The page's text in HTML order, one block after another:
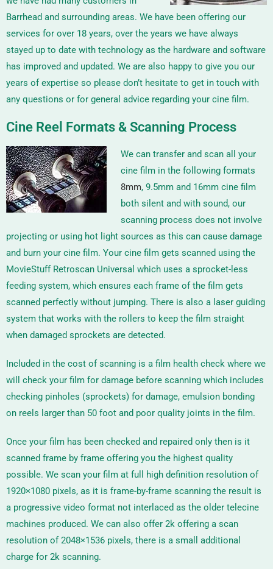
Barrhead and surrounding areas. We have been offering our
services for over 18 years, over the years we have always
stayed up to date with technology as the hardware and software
has improved and updated. We are also happy to give you our
years of expertise so please don’t hesitate to get in touch with
any questions or for general advice regarding your cine film.
Cine Reel Formats & Scanning Process
We can transfer and scan all your
cine film in the following formats
8mm, 9.5mm and 16mmcine film
both silent and with sound, our
scanning process does not involve
projecting or using hot light sources as this can cause damage
and burn your cine film. Your cine film gets scanned using the
MovieStuff Retroscan Universal which uses a sprocket-less
feeding system, which ensures each frame of the film gets
scanned perfectly without jumping. There is also a laser guiding
system that works with the rollers to keep the film straight
when damaged sprockets are detected.
Included in the cost of scanning is a film health check where we
will check your film for damage before scanning which includes
checking pinholes (sprockets) for damage, emulsion bonding
on reels larger than 50 foot and poor quality joints in the film.
Once your film has been checked and repaired only then is it
scanned frame by frame offering you the highest quality
possible. We scan your film at full high definition resolution of
1920×1080 pixels, as it is frame-by-frame scanning the result is
a progressive video format not interlaced as the older telecine
machines produced. We can also offer 2k offering a scan
resolution of2048×1536 pixels, there is a small additional
charge for 2k scanning.